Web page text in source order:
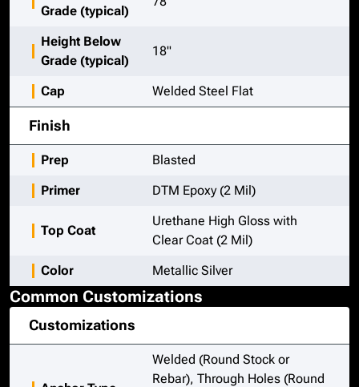
Grade (typical)
Height Below
Grade (typical)
18"
Cap Welded Steel Flat
Finish
Prep
Blasted
Primer
DTM Epoxy (2 Mil)
Top Coat
Urethane High Gloss with
Clear Coat (2 Mil)
Color
Metallic Silver
Common Customizations
Customizations
Welded (Round Stock or
Rebar), Through Holes (Round